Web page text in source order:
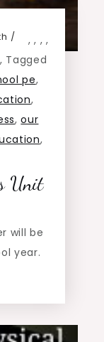
,, , ,
, Tagged
pe,
,
,our
,
Unit
will be
year.